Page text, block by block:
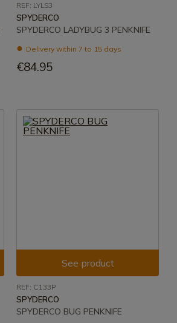
REF: LYLS3
SPYDERCO
SPYDERCO LADYBUG 3 PENKNIFE
Delivery within 7 to 15 days
€84.95
See product
REF: C133P
SPYDERCO
SPYDERCO BUG PENKNIFE